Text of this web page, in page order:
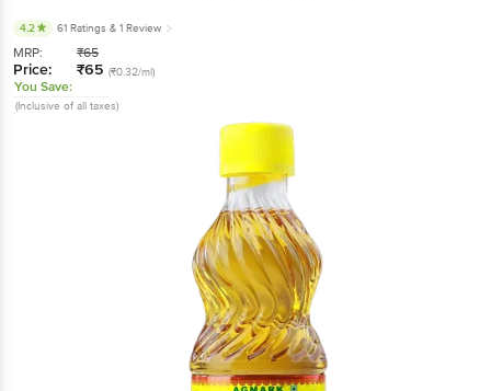
4.2 61 Ratings & 1 Review
MRP: ₹65
Price: ₹65 (₹0.32/ml)
You Save:
(Inclusive of all taxes)